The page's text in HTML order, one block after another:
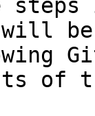
steps
will